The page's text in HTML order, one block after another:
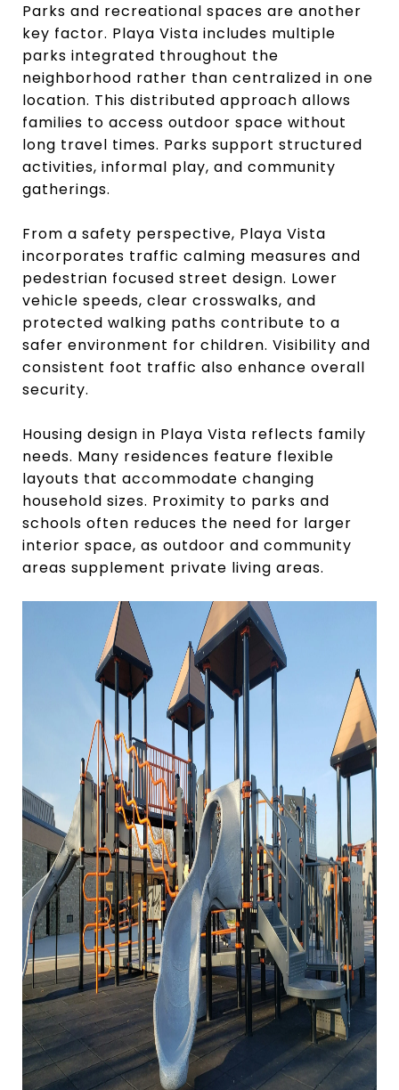
Parks and recreational spaces are another
key factor. Playa Vista includes multiple
parks integrated throughout the
neighborhood rather than centralized in one
location. This distributed approach allows
families to access outdoor space without
long travel times. Parks support structured
activities, informal play, and community
gatherings.
From a safety perspective, Playa Vista
incorporates traffic calming measures and
pedestrian focused street design. Lower
vehicle speeds, clear crosswalks, and
protected walking paths contribute to a
safer environment for children. Visibility and
consistent foot traffic also enhance overall
security.
Housing design in Playa Vista reflects family
needs. Many residences feature flexible
layouts that accommodate changing
household sizes. Proximity to parks and
schools often reduces the need for larger
interior space, as outdoor and community
areas supplement private living areas.